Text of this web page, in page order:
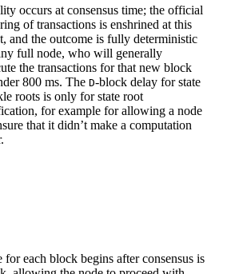
occurs at consensus time; the official
of transactions is enshrined at this
and the outcome is fully deterministic
full node, who will generally
the transactions for that new block
800 ms. The D-block delay for state
roots is only for state root
for example for allowing a node
that it didn’t make a computation
for each block begins after consensus is